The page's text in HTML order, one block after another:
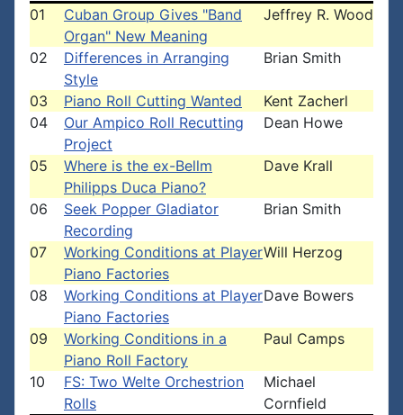
01
Cuban Group Gives "Band
Organ" New Meaning
Jeffrey R. Wood
02
Differences in Arranging
Style
Brian Smith
03 Piano Roll Cutting Wanted
Kent Zacherl
04
Our Ampico Roll Recutting
Project
Dean Howe
05
Where is the ex-Bellm
Philipps Duca Piano?
Dave Krall
06
Seek Popper Gladiator
Recording
Brian Smith
07
Working Conditions at Player
Piano Factories
Will Herzog
08
Working Conditions at Player
Piano Factories
Dave Bowers
09
Working Conditions in a
Piano Roll Factory
Paul Camps
10
FS: Two Welte Orchestrion
Rolls
Michael
Cornfield